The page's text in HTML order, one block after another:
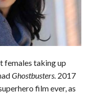
l
females taking up
Ghostbusters. 2017
film ever, as